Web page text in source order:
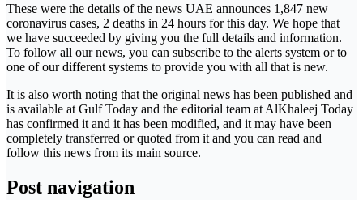
These were the details of the news UAE announces 1,847 new
coronavirus cases, 2 deaths in 24 hours for this day. We hope that
we have succeeded by giving you the full details and information.
To follow all our news, you can subscribe to the alerts system or to
one of our different systems to provide you with all that is new.
It is also worth noting that the original news has been published and
is available at Gulf Today and the editorial team at AlKhaleej Today
has confirmed it and it has been modified, and it may have been
completely transferred or quoted from it and you can read and
follow this news from its main source.
Post navigation